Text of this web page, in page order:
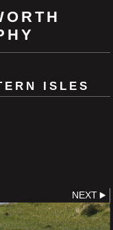
ISLES
NEXT